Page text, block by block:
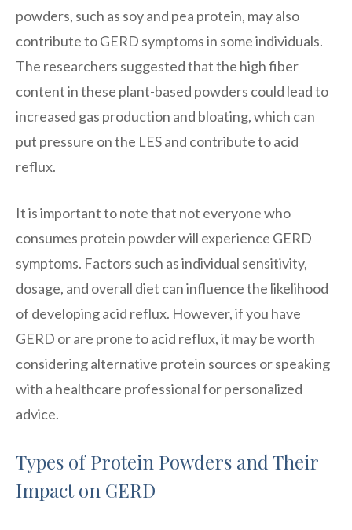
powders, such as soy and pea protein, may also
contribute to GERD symptoms in some individuals.
The researchers suggested that the high fiber
content in these plant-based powders could lead to
increased gas production and bloating, which can
put pressure on the LES and contribute to acid
reflux.
It is important to note that not everyone who
consumes protein powder will experience GERD
symptoms. Factors such as individual sensitivity,
dosage, and overall diet can influence the likelihood
of developing acid reflux. However, if you have
GERD or are prone to acid reflux, it may be worth
considering alternative protein sources or speaking
with a healthcare professional for personalized
advice.
Types of Protein Powders and Their
Impact on GERD